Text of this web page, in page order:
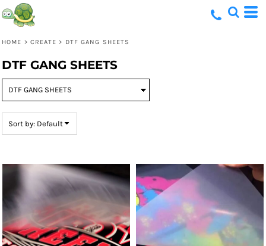
HOME > CREATE > DTF GANG SHEETS
DTF GANG SHEETS
Sort by: Default
Default
Price: Lowest First
Date Added